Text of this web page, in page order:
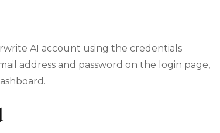
AI account using the credentials
address and password on the login page,